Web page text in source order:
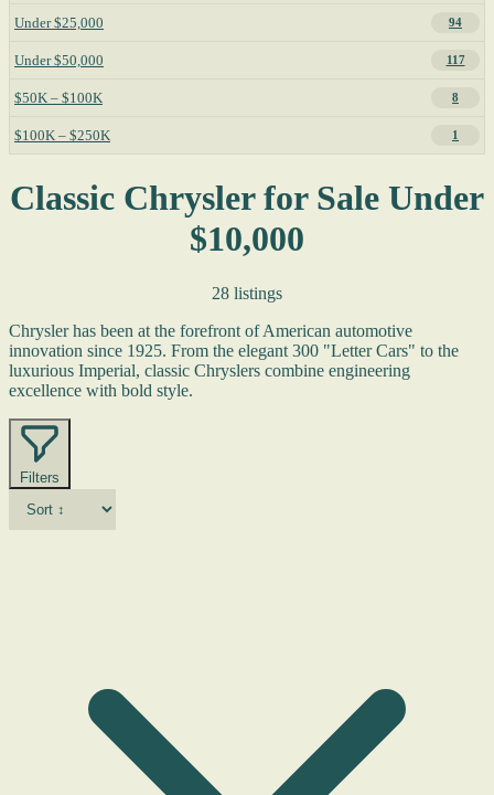
Under $25,000 94
Under $50,000 117
$50K – $100K 8
$100K – $250K 1
Classic Chrysler for Sale Under
$10,000
28 listings
Chrysler has been at the forefront of American automotive
innovation since 1925. From the elegant 300 "Letter Cars" to the
luxurious Imperial, classic Chryslers combine engineering
excellence with bold style.
Filters